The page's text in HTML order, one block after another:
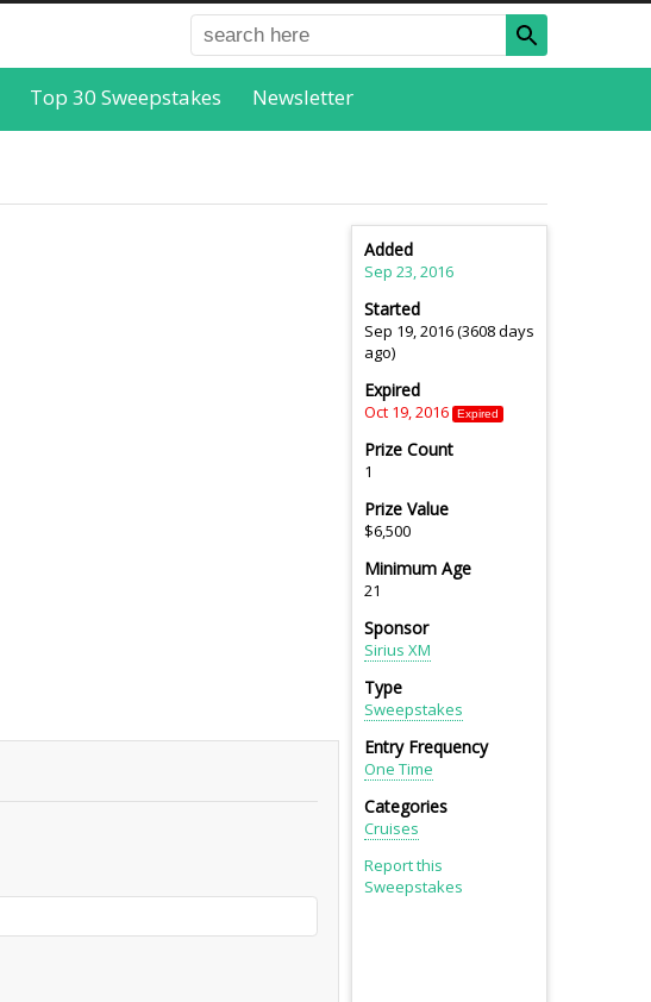
Top 30 Sweepstakes Newsletter
Added
Sep 23, 2016
Started
Sep 19, 2016 (3608 days
ago)
Expired
Oct 19, 2016 Expired
Prize Count
1
Prize Value
$6,500
Minimum Age
21
Sponsor
Sirius XM
Type
Sweepstakes
Entry Frequency
One Time
Categories
Cruises
Report this
Sweepstakes